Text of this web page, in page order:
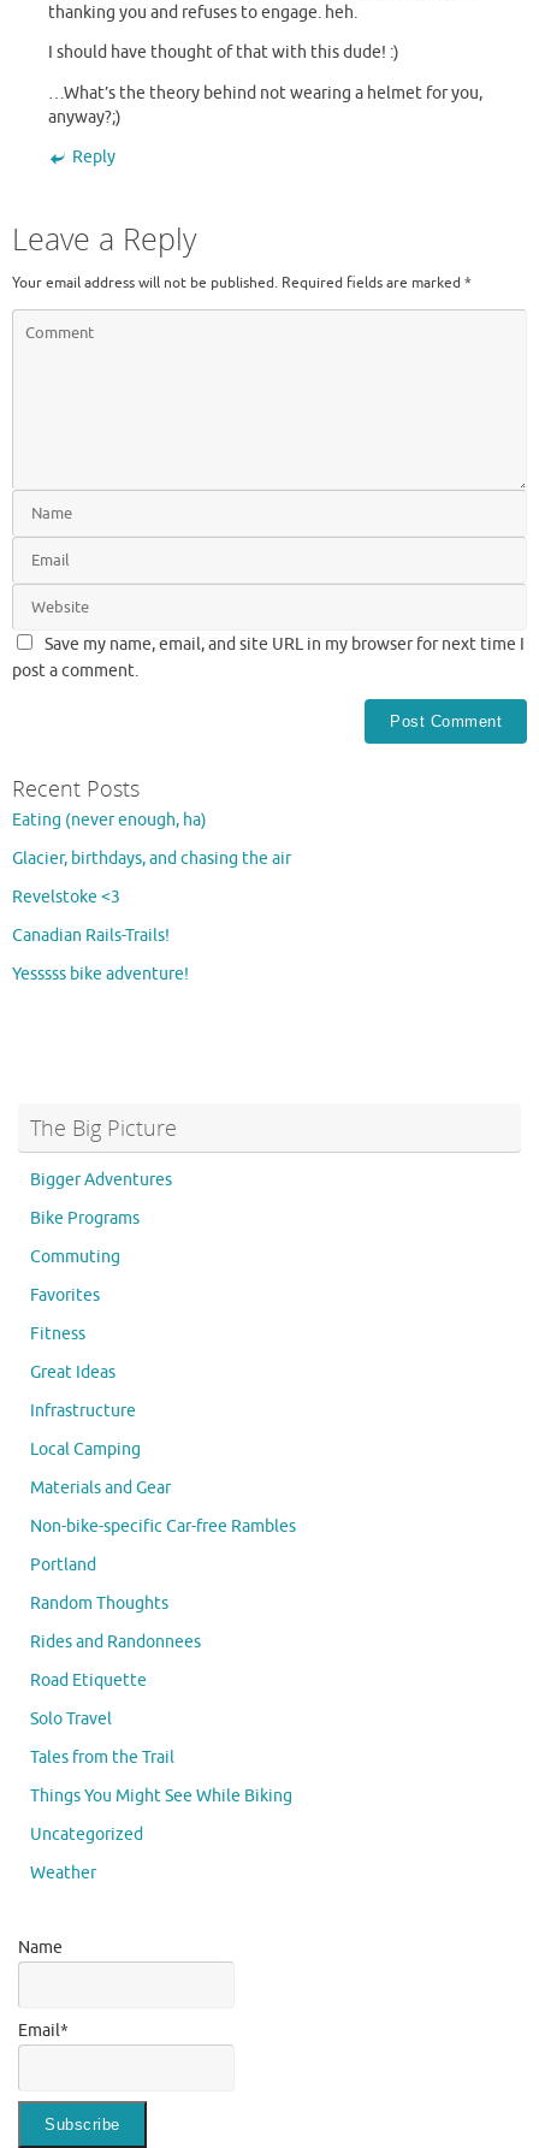
thanking you and refuses to engage. heh.
I should have thought of that with this dude! :)
…What’s the theory behind not wearing a helmet for you,
anyway?;)
Reply
Leave a Reply
Your email address will not be published. Required fields are marked *
Save my name, email, and site URL in my browser for next time I
post a comment.
Recent Posts
Eating (never enough, ha)
Glacier, birthdays, and chasing the air
Revelstoke <3
Canadian Rails-Trails!
Yesssss bike adventure!
The Big Picture
Bigger Adventures
Bike Programs
Commuting
Favorites
Fitness
Great Ideas
Infrastructure
Local Camping
Materials and Gear
Non-bike-specific Car-free Rambles
Portland
Random Thoughts
Rides and Randonnees
Road Etiquette
Solo Travel
Tales from the Trail
Things You Might See While Biking
Uncategorized
Weather
Name
Email*